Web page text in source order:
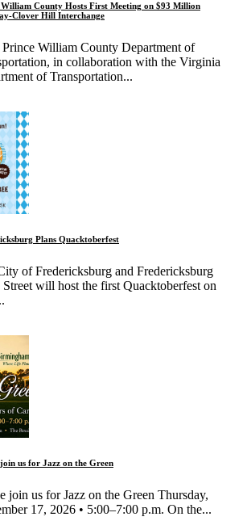
County Hosts First Meeting on $93 Million
Clover Hill Interchange
Prince William County Department of
in collaboration with the Virginia
of Transportation...
Plans Quacktoberfest
of Fredericksburg and Fredericksburg
will host the first Quacktoberfest on
join us for Jazz on the Green
join us for Jazz on the Green Thursday,
17, 2026 • 5:00–7:00 p.m. On the...